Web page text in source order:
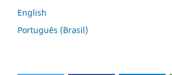
English
Português (Brasil)